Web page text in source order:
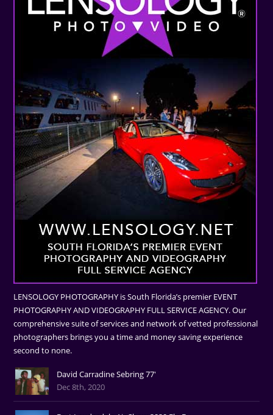
LENSOLOGY PHOTOGRAPHY is South Florida’s premier EVENT
PHOTOGRAPHY AND VIDEOGRAPHY FULL SERVICE AGENCY. Our
comprehensive suite of services and network of vetted professional
photographers brings you a time and money saving experience
second to none.
David Carradine Sebring 77'
Dec 8th, 2020